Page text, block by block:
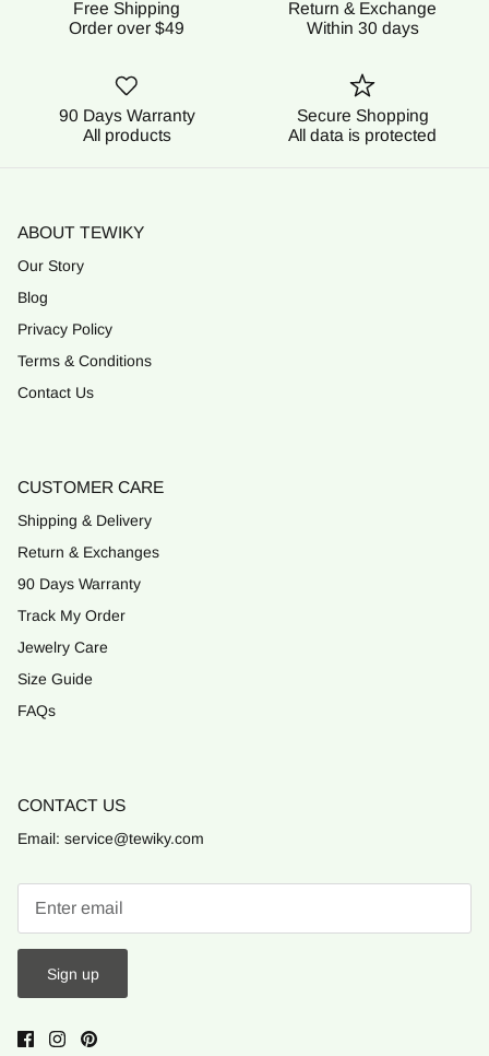
Free Shipping
Order over $49
Return & Exchange
Within 30 days
90 Days Warranty
All products
Secure Shopping
All data is protected
ABOUT TEWIKY
Our Story
Blog
Privacy Policy
Terms & Conditions
Contact Us
CUSTOMER CARE
Shipping & Delivery
Return & Exchanges
90 Days Warranty
Track My Order
Jewelry Care
Size Guide
FAQs
CONTACT US
Email: service@tewiky.com
Sign up